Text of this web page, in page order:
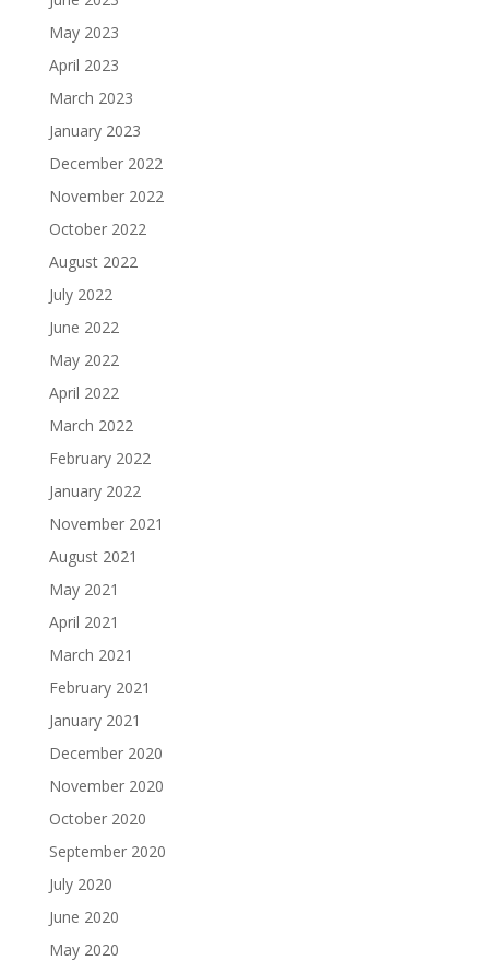
May 2023
April 2023
March 2023
January 2023
December 2022
November 2022
October 2022
August 2022
July 2022
June 2022
May 2022
April 2022
March 2022
February 2022
January 2022
November 2021
August 2021
May 2021
April 2021
March 2021
February 2021
January 2021
December 2020
November 2020
October 2020
September 2020
July 2020
June 2020
May 2020